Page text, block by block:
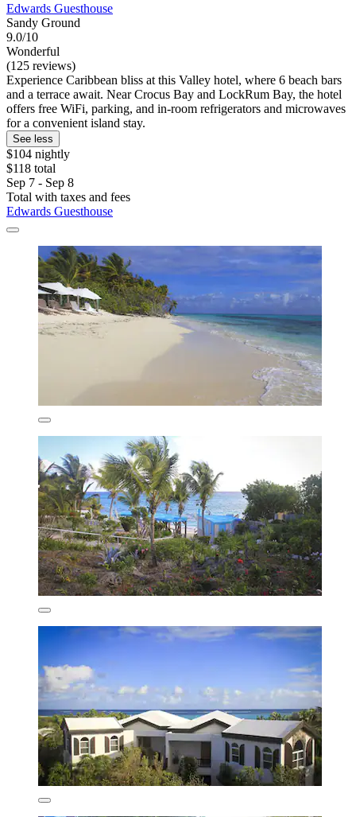
Edwards Guesthouse
Sandy Ground
9.0/10
Wonderful
(125 reviews)
Experience Caribbean bliss at this Valley hotel, where 6 beach bars
and a terrace await. Near Crocus Bay and LockRum Bay, the hotel
offers free WiFi, parking, and in-room refrigerators and microwaves
for a convenient island stay.
See less
$104 nightly
$118 total
Sep 7 - Sep 8
Total with taxes and fees
Edwards Guesthouse